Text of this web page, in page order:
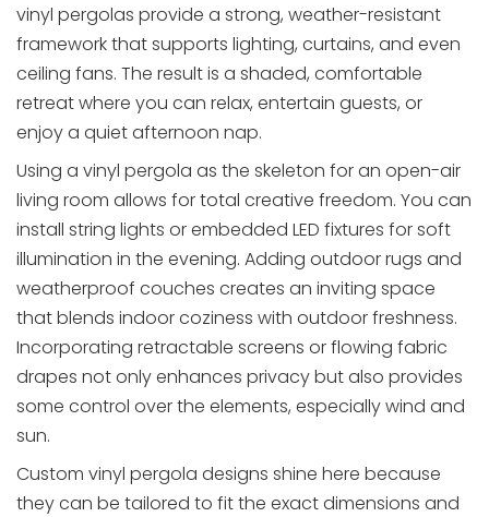
vinyl pergolas provide a strong, weather-resistant
framework that supports lighting, curtains, and even
ceiling fans. The result is a shaded, comfortable
retreat where you can relax, entertain guests, or
enjoy a quiet afternoon nap.
Using a vinyl pergola as the skeleton for an open-air
living room allows for total creative freedom. You can
install string lights or embedded LED fixtures for soft
illumination in the evening. Adding outdoor rugs and
weatherproof couches creates an inviting space
that blends indoor coziness with outdoor freshness.
Incorporating retractable screens or flowing fabric
drapes not only enhances privacy but also provides
some control over the elements, especially wind and
sun.
Custom vinyl pergola designs shine here because
they can be tailored to fit the exact dimensions and